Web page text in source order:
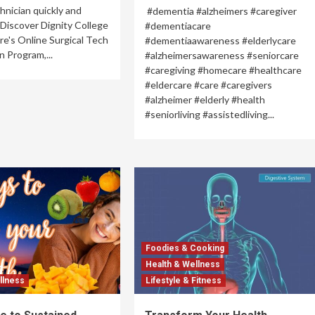
quickly and
Dignity College
Online Surgical Tech
Program,...
#dementia #alzheimers #caregiver
#dementiacare
#dementiaawareness #elderlycare
#alzheimersawareness #seniorcare
#caregiving #homecare #healthcare
#eldercare #care #caregivers
#alzheimer #elderly #health
#seniorliving #assistedliving...
Foodies & Cooking
Health & Wellness
Lifestyle & Fitness